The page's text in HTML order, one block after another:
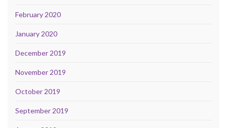
February 2020
January 2020
December 2019
November 2019
October 2019
September 2019